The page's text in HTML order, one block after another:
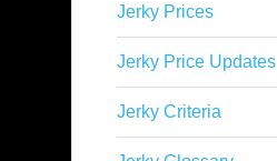
Jerky Prices
Jerky Price Updates
Jerky Criteria